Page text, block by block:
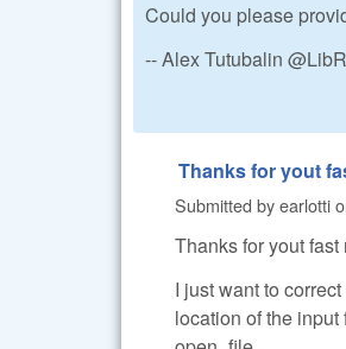
Could you please
-- Alex Tutubalin
Thanks for yout
Submitted byearlotti
Thanks for yout
I just want to
location of the